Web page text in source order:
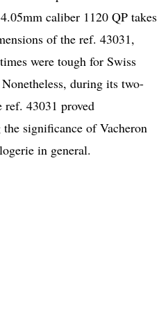
caliber 1120 QP takes
of the ref. 43031,
were tough for Swiss
during its two-
ref. 43031 proved
significance of Vacheron
in general.